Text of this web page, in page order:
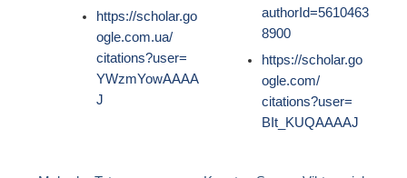
https://scholar.go
ogle.com.ua/
citations?user=
YWzmYowAAAA
J
authorId=5610463
8900
https://scholar.go
ogle.com/
citations?user=
BIt_KUQAAAAJ